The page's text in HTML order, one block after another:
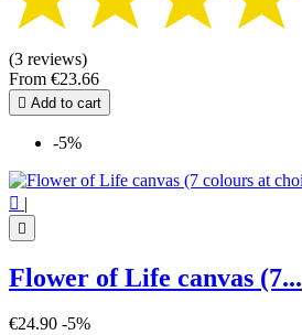
(3 reviews)
From €23.66
 Add to cart
-5%
 |

Flower of Life canvas (7...
€24.90 -5%